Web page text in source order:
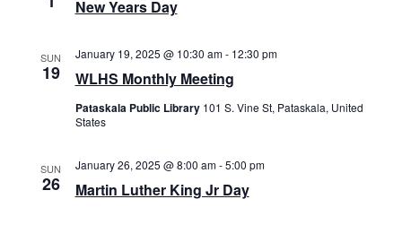
New Years Day
SUN
19 WLHS Monthly Meeting
January 19, 2025 @ 10:30 am- 12:30 pm
Pataskala Public Library 101 S. Vine St, Pataskala, United
States
SUN
26 Martin Luther King Jr Day
January 26, 2025 @ 8:00 am-5:00 pm